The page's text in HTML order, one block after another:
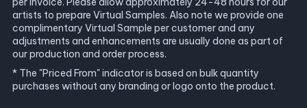
artists to prepare Virtual Samples. Also note we provide one
complimentary Virtual Sample per customer and any
adjustments and enhancements are usually done as part of
our production and order process.
* The "Priced From" indicator is based on bulk quantity
purchases without any branding or logo onto the product.